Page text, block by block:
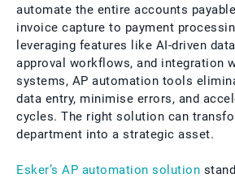
automate the entire accounts
invoice capture to payment
leveraging features like AI-driven
approval workflows, and integration
systems, AP automation tools
data entry, minimise errors, and
cycles. The right solution can
department into a strategic asset.
Esker’s AP automation solution